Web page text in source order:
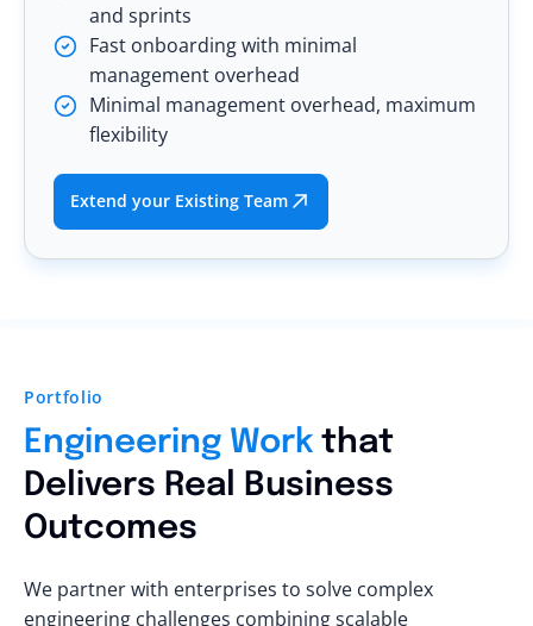
and sprints
Fast onboarding with minimal
management overhead
Minimal management overhead, maximum
flexibility
Extend your Existing Team
Portfolio
Engineering Work that
Delivers Real Business
Outcomes
We partner with enterprises to solve complex
engineering challenges combining scalable